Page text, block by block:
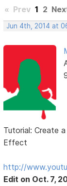
« Prev 1 2
Jun 4th, 2014 at
Tutorial: Create
Effect
http://
Edit on Oct. 7,